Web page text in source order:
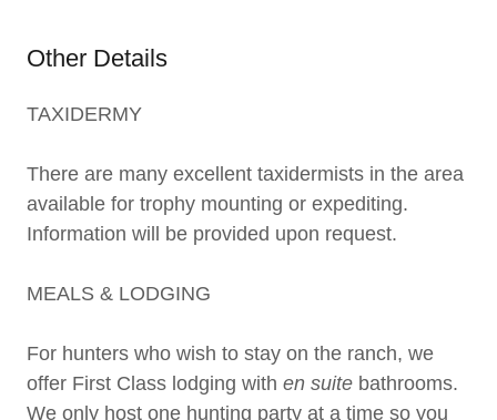
Other Details
TAXIDERMY
There are many excellent taxidermists in the area
available for trophy mounting or expediting.
Information will be provided upon request.
MEALS & LODGING
For hunters who wish to stay on the ranch, we
offer First Class lodging with en suite bathrooms.
We only host one hunting party at a time so you